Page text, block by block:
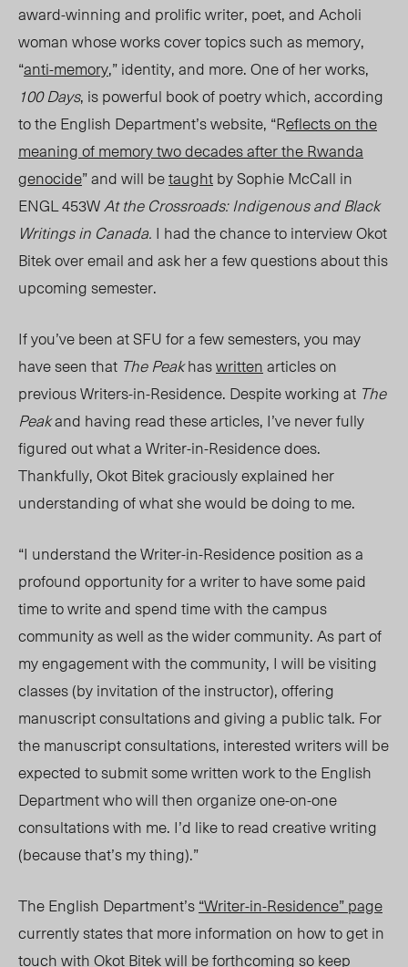
award-winning and prolific writer, poet, and Acholi
woman whose works cover topics such as memory,
“anti-memory,” identity, and more. One of her works,
100 Days, is powerful book of poetry which, according
to the English Department’s website, “Reflects on the
meaning of memory two decades after the Rwanda
genocide” and will betaughtby Sophie McCall in
ENGL 453WAt the Crossroads: Indigenous and Black
Writings in Canada. I had the chance to interview Okot
Bitek over email and ask her a few questions about this
upcoming semester.
If you’ve been at SFU for a few semesters, you may
have seen that The Peakhaswrittenarticles on
previous Writers-in-Residence. Despite working at The
Peakand having read these articles, I’ve never fully
figured out what a Writer-in-Residence does.
Thankfully, Okot Bitek graciously explained her
understanding of what she would be doing to me.
“I understand the Writer-in-Residence position as a
profound opportunity for a writer to have some paid
time to write and spend time with the campus
community as well as the wider community. As part of
my engagement with the community, I will be visiting
classes (by invitation of the instructor), offering
manuscript consultations and giving a public talk. For
the manuscript consultations, interested writers will be
expected to submit some written work to the English
Department who will then organize one-on-one
consultations with me. I’d like to read creative writing
(because that’s my thing).”
The English Department’s“Writer-in-Residence” page
currently states that more information on how to get in
touch with Okot Bitek will be forthcoming so keep